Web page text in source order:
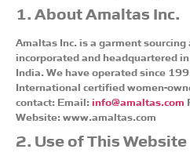
1. About Amaltas Inc.
Amaltas Inc. is a garment
incorporated and headquartered
India. We have operated since
International certified women-
contact: Email:info@amaltas.com
Website: www.amaltas.com
2. Use of This Website